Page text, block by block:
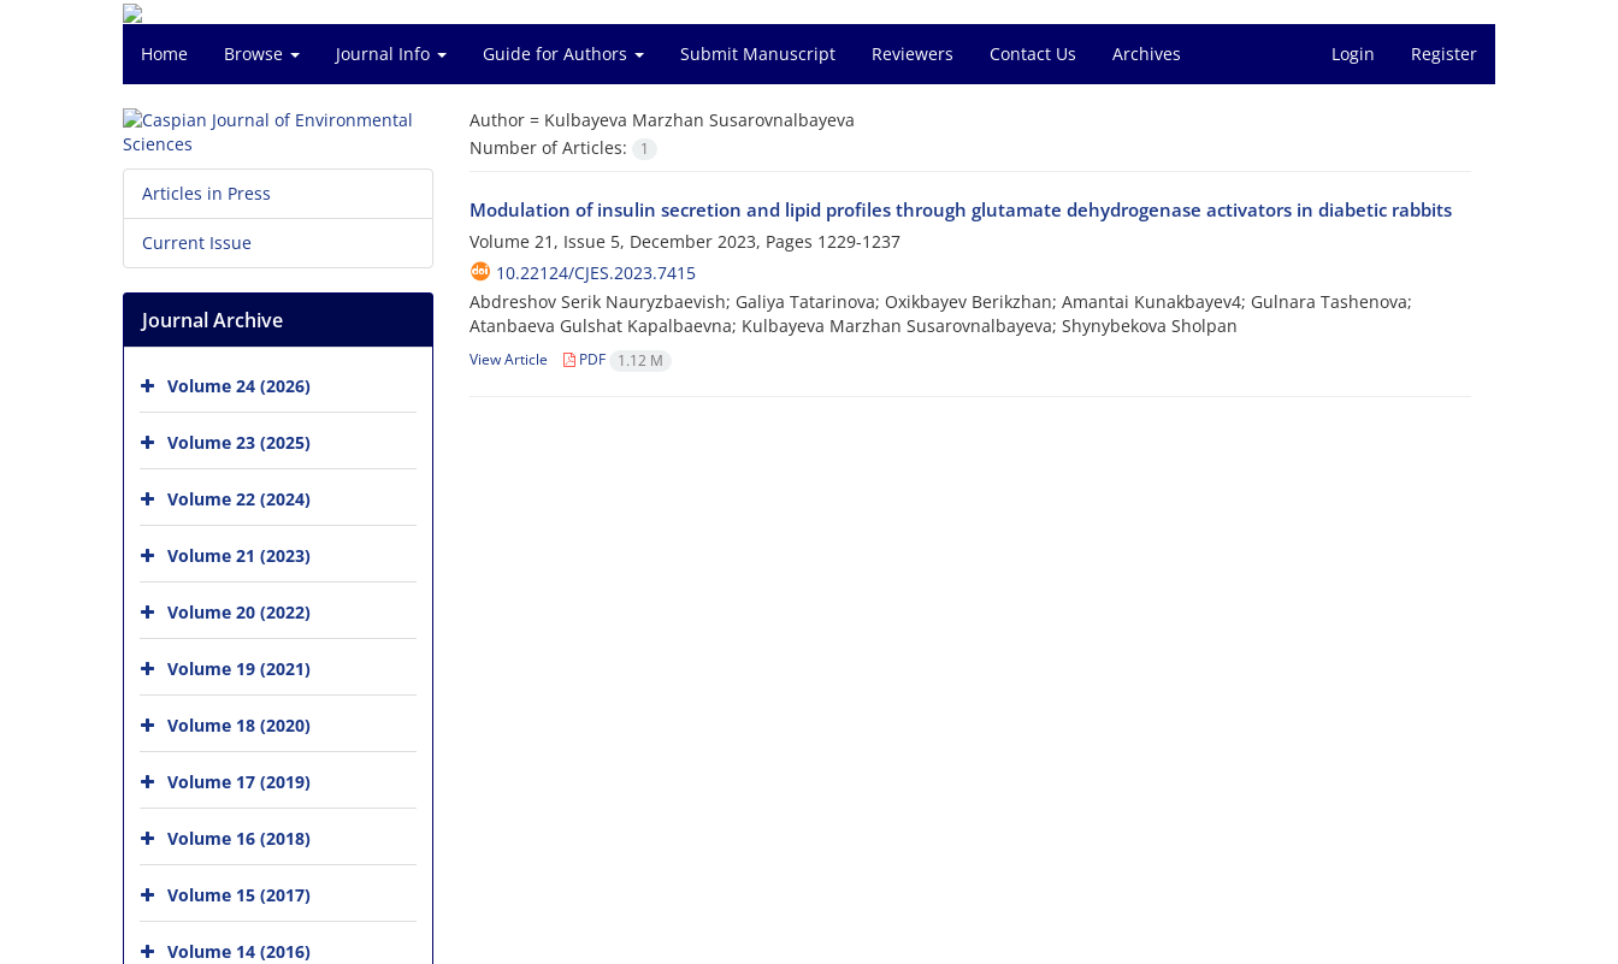
Home Browse Journal Info Guide for Authors Submit Manuscript Reviewers Contact Us Archives Login Register
Author = Kulbayeva Marzhan Susarovnalbayeva
Number of Articles:
1
Modulation of insulin secretion and lipid profiles through glutamate dehydrogenase activators in diabetic rabbits
Volume 21, Issue 5, December 2023, Pages 1229-1237
10.22124/CJES.2023.7415
Abdreshov Serik Nauryzbaevish; Galiya Tatarinova; Oxikbayev Berikzhan; Amantai Kunakbayev4; Gulnara Tashenova;
Atanbaeva Gulshat Kapalbaevna; Kulbayeva Marzhan Susarovnalbayeva; Shynybekova Sholpan
View Article PDF 1.12 M
Articles in Press
Current Issue
Journal Archive
Volume 24 (2026)
Volume 23 (2025)
Volume 22 (2024)
Volume 21 (2023)
Volume 20 (2022)
Volume 19 (2021)
Volume 18 (2020)
Volume 17 (2019)
Volume 16 (2018)
Volume 15 (2017)
Volume 14 (2016)